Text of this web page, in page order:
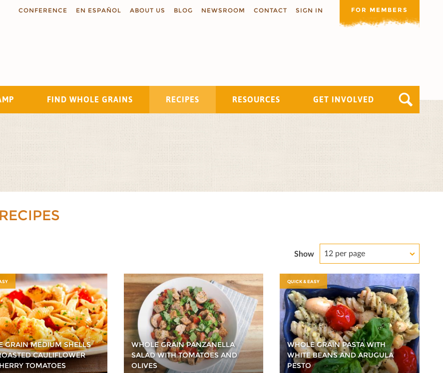
CONFERENCE EN ESPAÑOL ABOUT US BLOG NEWSROOM CONTACT SIGN IN FOR MEMBERS
FIND WHOLE GRAINS RECIPES RESOURCES GET INVOLVED
Search
Show 12 per page
GRAIN MEDIUM SHELLS
CAULIFLOWER
TOMATOES
WHOLE GRAIN PANZANELLA
SALAD WITH TOMATOES AND
OLIVES
QUICK & EASY
WHOLE GRAIN PASTA WITH
WHITE BEANS AND ARUGULA
PESTO